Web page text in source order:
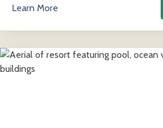
Learn More